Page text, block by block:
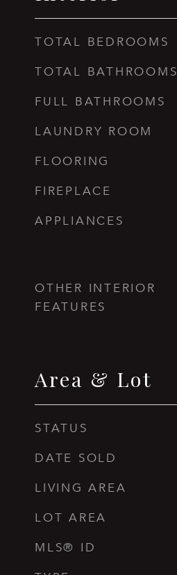
TOTAL BEDROOMS
TOTAL BATHROOMS
FULL BATHROOMS
LAUNDRY ROOM
FLOORING
FIREPLACE
APPLIANCES
OTHER INTERIOR
FEATURES
Area & Lot
STATUS
DATE SOLD
LIVING AREA
LOT AREA
MLS® ID